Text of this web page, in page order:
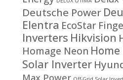
Deutsche Power
Elentra EcoStar
Inverters Hikvision
Homage Neon
Solar Inverter
Max Power